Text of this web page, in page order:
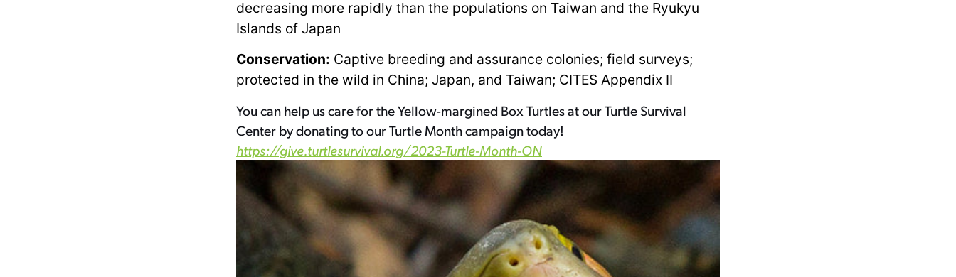
decreasing more rapidly than the populations on Taiwan and the Ryukyu
Islands of Japan
Conservation: Captive breeding and assurance colonies; field surveys;
protected in the wild in China; Japan, and Taiwan; CITES Appendix II
You can help us care for the Yellow-margined Box Turtles at our Turtle Survival
Center by donating to our Turtle Month campaign today!
https://give.turtlesurvival.org/2023-Turtle-Month-ON